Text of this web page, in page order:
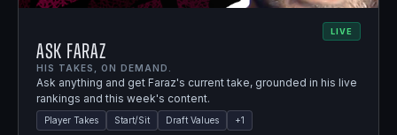
LIVE
Ask Faraz
HIS TAKES, ON DEMAND.
Ask anything and get Faraz's current take, grounded in his live
rankings and this week's content.
Player Takes Start/Sit Draft Values +1